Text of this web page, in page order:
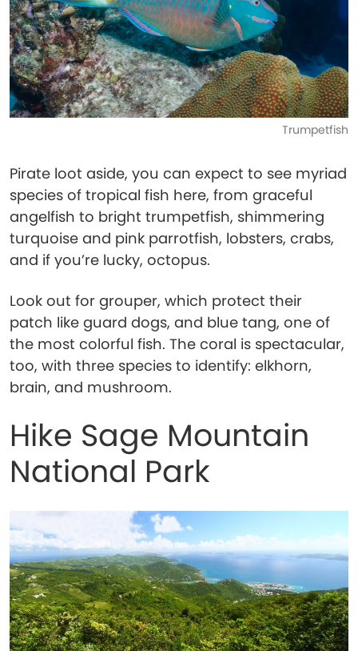
Trumpetfish
Pirate loot aside, you can expect to see myriad
species of tropical fish here, from graceful
angelfish to bright trumpetfish, shimmering
turquoise and pink parrotfish, lobsters, crabs,
and if you’re lucky, octopus.
Look out for grouper, which protect their
patch like guard dogs, and blue tang, one of
the most colorful fish. The coral is spectacular,
too, with three species to identify: elkhorn,
brain, and mushroom.
Hike Sage Mountain
National Park